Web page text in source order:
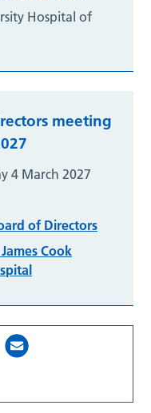
Hospital of
meeting
4 March 2027
of Directors
Cook